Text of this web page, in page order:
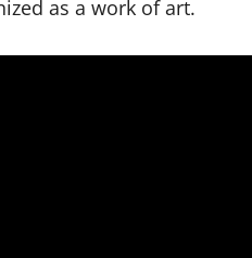
as a work of art.